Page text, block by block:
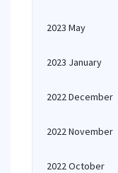
2023 May
2023 January
2022 December
2022 November
2022 October